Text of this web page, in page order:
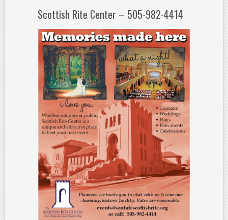
Scottish Rite Center – 505-982-4414